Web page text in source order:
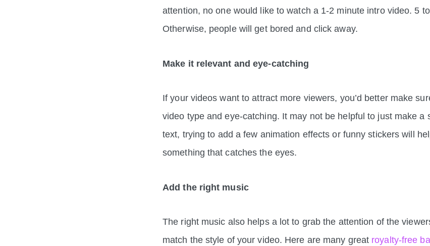
attention, no one would like to watch a 1-2 minute intro video. 5
Otherwise, people will get bored and click away.
Make it relevant and eye-catching
If your videos want to attract more viewers, you’d better make
video type and eye-catching. It may not be helpful to just make a
text, trying to add a few animation effects or funny stickers will
something that catches the eyes.
Add the right music
The right music also helps a lot to grab the attention of the
match the style of your video. Here aremany great royalty-free